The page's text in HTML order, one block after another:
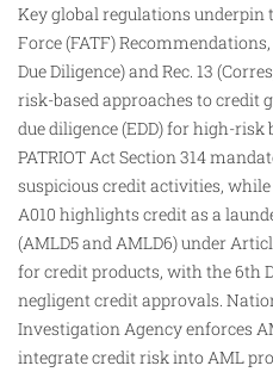
Key global regulations
Force (FATF)
Due Diligence) and Rec. 13
risk-based approaches to credit
due diligence (EDD) for high-risk
PATRIOT Act Section 314
suspicious credit activities,
A010 highlights credit as a
(AMLD5 and AMLD6) under
for credit products, with the 6th
negligent credit approvals.
Investigation Agency enforces
integrate credit risk into AML